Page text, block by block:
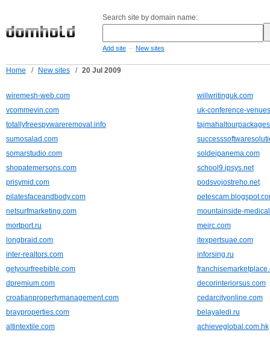
Search site by domain name:
Add site - New sites
Home / New sites / 20 Jul 2009
wiremesh-web.com
willwritinguk.com
vcommevin.com
uk-conference-
totallyfreespywareremoval.info
sumosalad.com
somarstudio.com
soldeipanema.com
shopatemersons.com
school9.ipsys.net
prisymid.com
podsvojostreho.net
pilatesfaceandbody.com
netsurfmarketing.com
mountainside-
mortport.ru
meirc.com
longbraid.com
itexpertsuae.com
inter-realtors.com
inforsing.ru
getyourfreebible.com
dpremium.com
decorinteriorsus.com
croatianpropertymanagement.com
cedarcityonline.com
brayproperties.com
belayaledi.ru
altintextile.com
achieveglobal.com.hk